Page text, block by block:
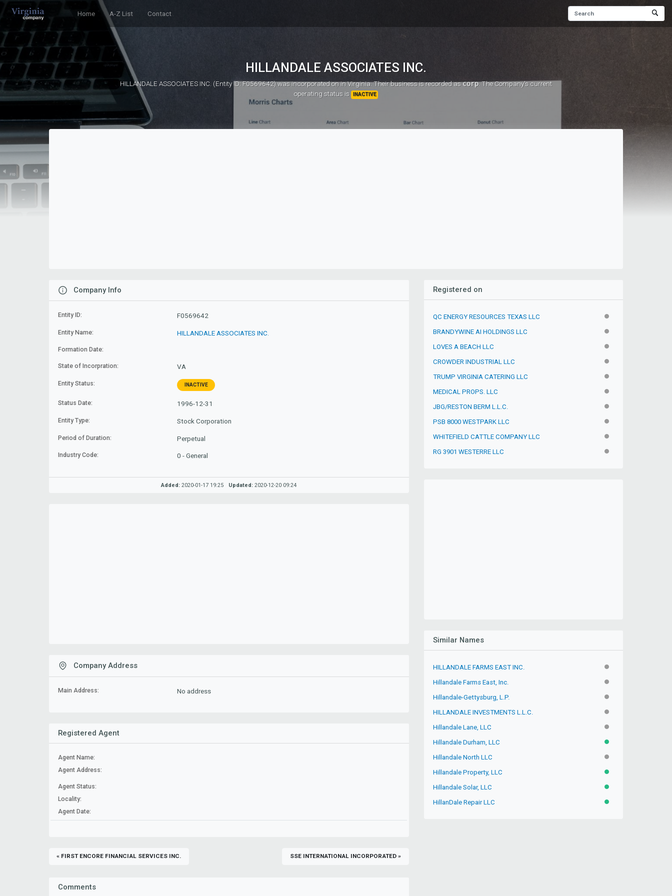
Home A-Z List Contact
HILLANDALE ASSOCIATES INC.
HILLANDALE ASSOCIATES INC. (Entity ID: F0569642)was incorporated onin Virginia. Their business is recorded ascorp. The Company's current
operating status is
INACTIVE
Company Info
Entity ID: F0569642
Entity Name: HILLANDALE ASSOCIATES INC.
Formation Date:
State of Incorpration: VA
Entity Status: INACTIVE
Status Date: 1996-12-31
Entity Type: Stock Corporation
Period of Duration: Perpetual
Industry Code: 0 - General
Added: 2020-01-17 19:25 Updated: 2020-12-20 09:24
Company Address
Main Address: No address
Registered Agent
Agent Name:
Agent Address:
Agent Status:
Locality:
Agent Date:
« FIRST ENCORE FINANCIAL SERVICES INC. SSE INTERNATIONAL INCORPORATED »
Comments
Registered on
QC ENERGY RESOURCES TEXAS LLC INACTIVE
BRANDYWINE AI HOLDINGS LLC INACTIVE
LOVES A BEACH LLC INACTIVE
CROWDER INDUSTRIAL LLC INACTIVE
TRUMP VIRGINIA CATERING LLC INACTIVE
MEDICAL PROPS. LLC INACTIVE
JBG/RESTON BERM L.L.C. INACTIVE
PSB 8000 WESTPARK LLC INACTIVE
WHITEFIELD CATTLE COMPANY LLC INACTIVE
RG 3901 WESTERRE LLC INACTIVE
Similar Names
HILLANDALE FARMS EAST INC. INACTIVE
Hillandale Farms East, Inc. INACTIVE
Hillandale-Gettysburg, L.P. INACTIVE
HILLANDALE INVESTMENTS L.L.C. INACTIVE
Hillandale Lane, LLC INACTIVE
Hillandale Durham, LLC ACTIVE
Hillandale North LLC INACTIVE
Hillandale Property, LLC ACTIVE
Hillandale Solar, LLC ACTIVE
HillanDale Repair LLC ACTIVE